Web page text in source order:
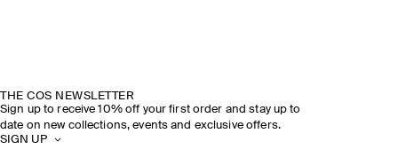
THE COS NEWSLETTER
Sign up to receive 10% off your first order and stay up to
date on new collections, events and exclusive offers.
SIGN UP